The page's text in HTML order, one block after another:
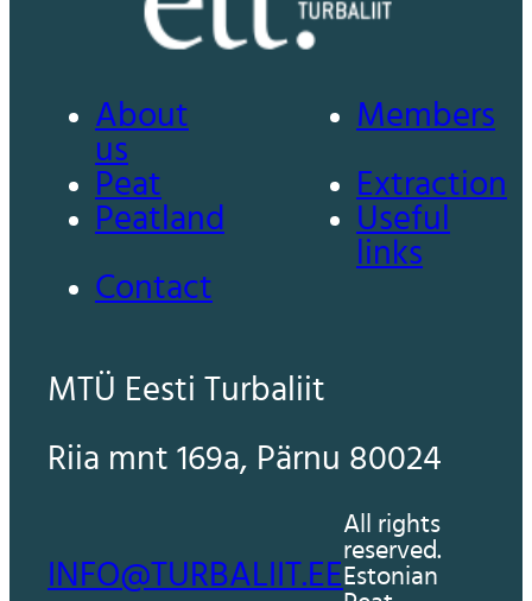
About
us
Members
Peat
Extraction
Peatland
Useful
links
Contact
MTÜ Eesti Turbaliit
Riia mnt 169a, Pärnu 80024
INFO@TURBALIIT.EE
All rights
reserved.
Estonian